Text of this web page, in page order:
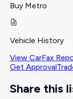
Buy Metro
Vehicle History
View CarFax
Get Approval
Share this